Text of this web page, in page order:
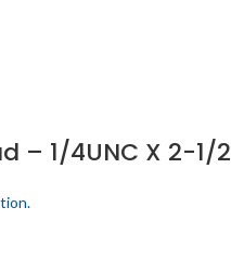
– 1/4UNC X 2-1/2